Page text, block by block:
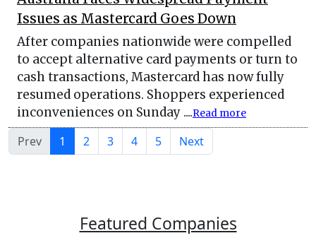
Issues as Mastercard Goes Down
After companies nationwide were compelled
to accept alternative card payments or turn to
cash transactions, Mastercard has now fully
resumed operations. Shoppers experienced
inconveniences on Sunday ....Read more
Prev 1 2 3 4 5 Next
Featured Companies